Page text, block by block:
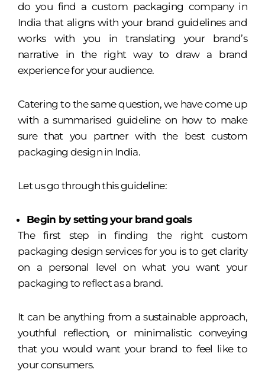
do you find a custom packaging company in
India that aligns with your brand guidelines and
works with you in translating your brand’s
narrative in the right way to draw a brand
experience for your audience.
Catering to the same question, we have come up
with a summarised guideline on how to make
sure that you partner with the best custom
packaging design in India.
Let us go through this guideline:
Begin by setting your brand goals
The first step in finding the right custom
packaging design services for you is to get clarity
on a personal level on what you want your
packaging to reflect as a brand.
It can be anything from a sustainable approach,
youthful reflection, or minimalistic conveying
that you would want your brand to feel like to
your consumers.